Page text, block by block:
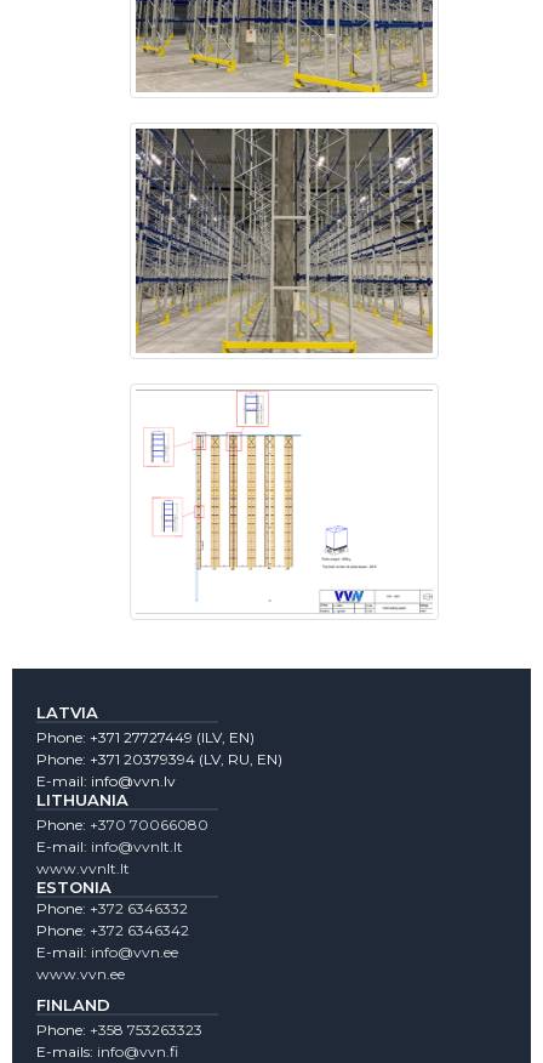
LATVIA
Phone: +371 27727449 (lLV, EN)
Phone: +371 20379394 (LV, RU, EN)
E-mail: info@vvn.lv
LITHUANIA
Phone: +370 70066080
E-mail: info@vvnlt.lt
www.vvnlt.lt
ESTONIA
Phone: +372 6346332
Phone: +372 6346342
E-mail: info@vvn.ee
www.vvn.ee
FINLAND
Phone: +358 753263323
E-mails: info@vvn.fi